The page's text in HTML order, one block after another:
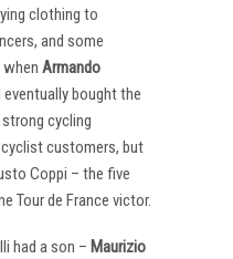
clothing to
and some
Armando
bought the
cycling
customers, but
Coppi – the five
Tour de France victor.
had a son – Maurizio